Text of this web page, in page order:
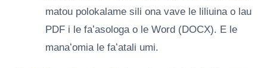
matou polokalame sili ona vave le liliuina o lau
PDF i le faʻasologa o le Word (DOCX). E le
manaʻomia le faʻatali umi.